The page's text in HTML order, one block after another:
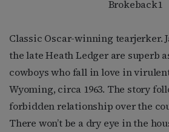
Classic Oscar-winning tearjerker.
the late Heath Ledger are superb
cowboys who fall in love in
Wyoming, circa 1963. The story
forbidden relationship over the
There won’t be a dry eye in the